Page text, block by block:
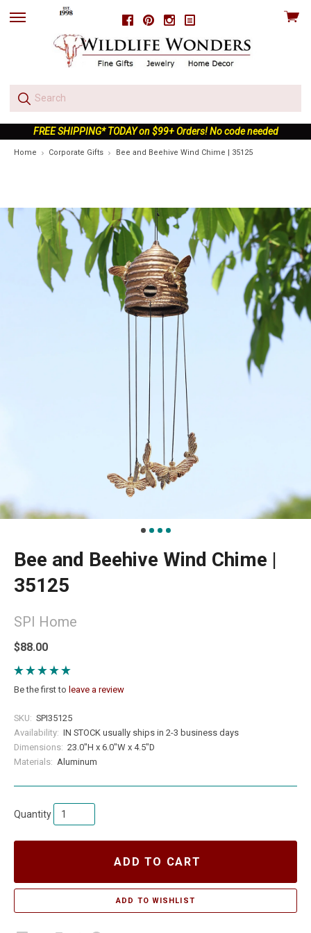
FacebookPinterestInstagram
skip
View
FREE SHIPPING* TODAY on $99+ Orders! No code needed
Home Corporate Gifts Bee and Beehive Wind Chime | 35125
Bee and Beehive Wind Chime |
35125
SPI Home
$88.00
Be the first to leave a review
SKU: SPI35125
Availability: IN STOCK usually ships in 2-3 business days
Dimensions: 23.0"H x 6.0"W x 4.5"D
Materials: Aluminum
Quantity
ADD TO CART